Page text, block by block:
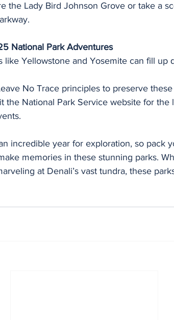
the Lady Bird Johnson Grove or take a
National Park Adventures
like Yellowstone and Yosemite can fill up
No Trace principles to preserve
the National Park Service website for the
incredible year for exploration, so pack
memories in these stunning parks.
at Denali’s vast tundra, these